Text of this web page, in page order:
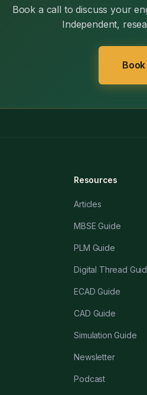
Book a call to discuss your
Independent,
Resources
Articles
MBSE Guide
PLM Guide
Digital Thread
ECAD Guide
CAD Guide
Simulation Guide
Newsletter
Podcast